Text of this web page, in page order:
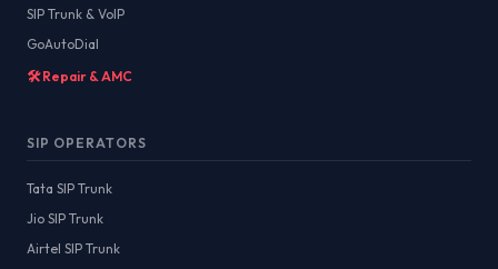
SIP Trunk & VoIP
GoAutoDial
🛠️ Repair & AMC
SIP OPERATORS
Tata SIP Trunk
Jio SIP Trunk
Airtel SIP Trunk